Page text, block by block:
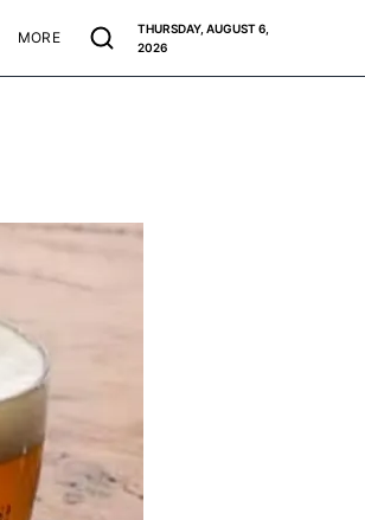
MORE
THURSDAY, AUGUST 6,
2026